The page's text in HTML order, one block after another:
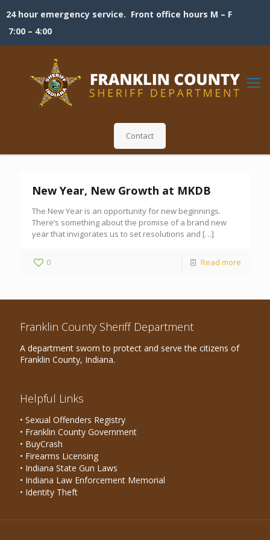
Contact
New Year, New Growth at MKDB
The New Year is an opportunity for new beginnings.
There’s something about the promise of a brand new
year that invigorates us to set resolutions and […]
0 Read more
Franklin County Sheriff Department
A department sworn to protect and serve the citizens of
Franklin County, Indiana.
Helpful Links
• Sexual Offenders Registry
• Franklin County Government
• BuyCrash
• Firearms Licensing
• Indiana State Gun Laws
• Indiana Law Enforcement Memorial
• Identity Theft
24 hour emergency service. Front office hours M – F
7:00 – 4:00